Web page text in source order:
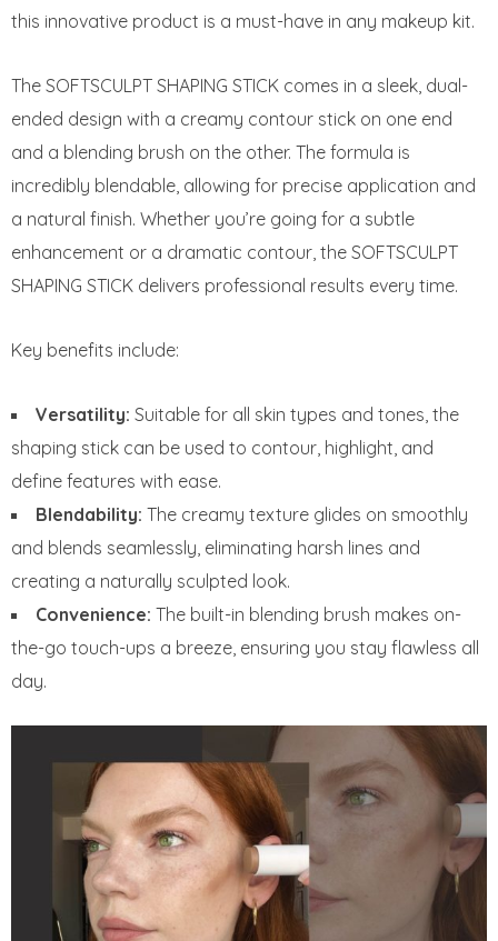
this innovative product is a must-have in any makeup kit.
The SOFTSCULPT SHAPING STICK comes in a sleek, dual-
ended design with a creamy contour stick on one end
and a blending brush on the other. The formula is
incredibly blendable, allowing for precise application and
a natural finish. Whether you’re going for a subtle
enhancement or a dramatic contour, the SOFTSCULPT
SHAPING STICK delivers professional results every time.
Key benefits include:
Versatility: Suitable for all skin types and tones, the
shaping stick can be used to contour, highlight, and
define features with ease.
Blendability: The creamy texture glides on smoothly
and blends seamlessly, eliminating harsh lines and
creating a naturally sculpted look.
Convenience: The built-in blending brush makes on-
the-go touch-ups a breeze, ensuring you stay flawless all
day.